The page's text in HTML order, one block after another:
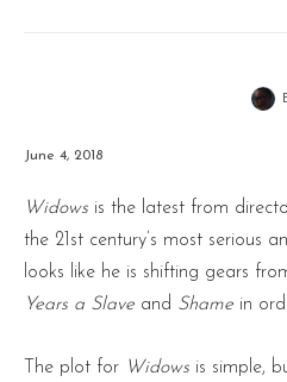
June 4, 2018
Widows is the latest from
the 21st century’s most serious
looks like he is shifting gears
Years a Slave and Shame in
The plot for Widows is simple,